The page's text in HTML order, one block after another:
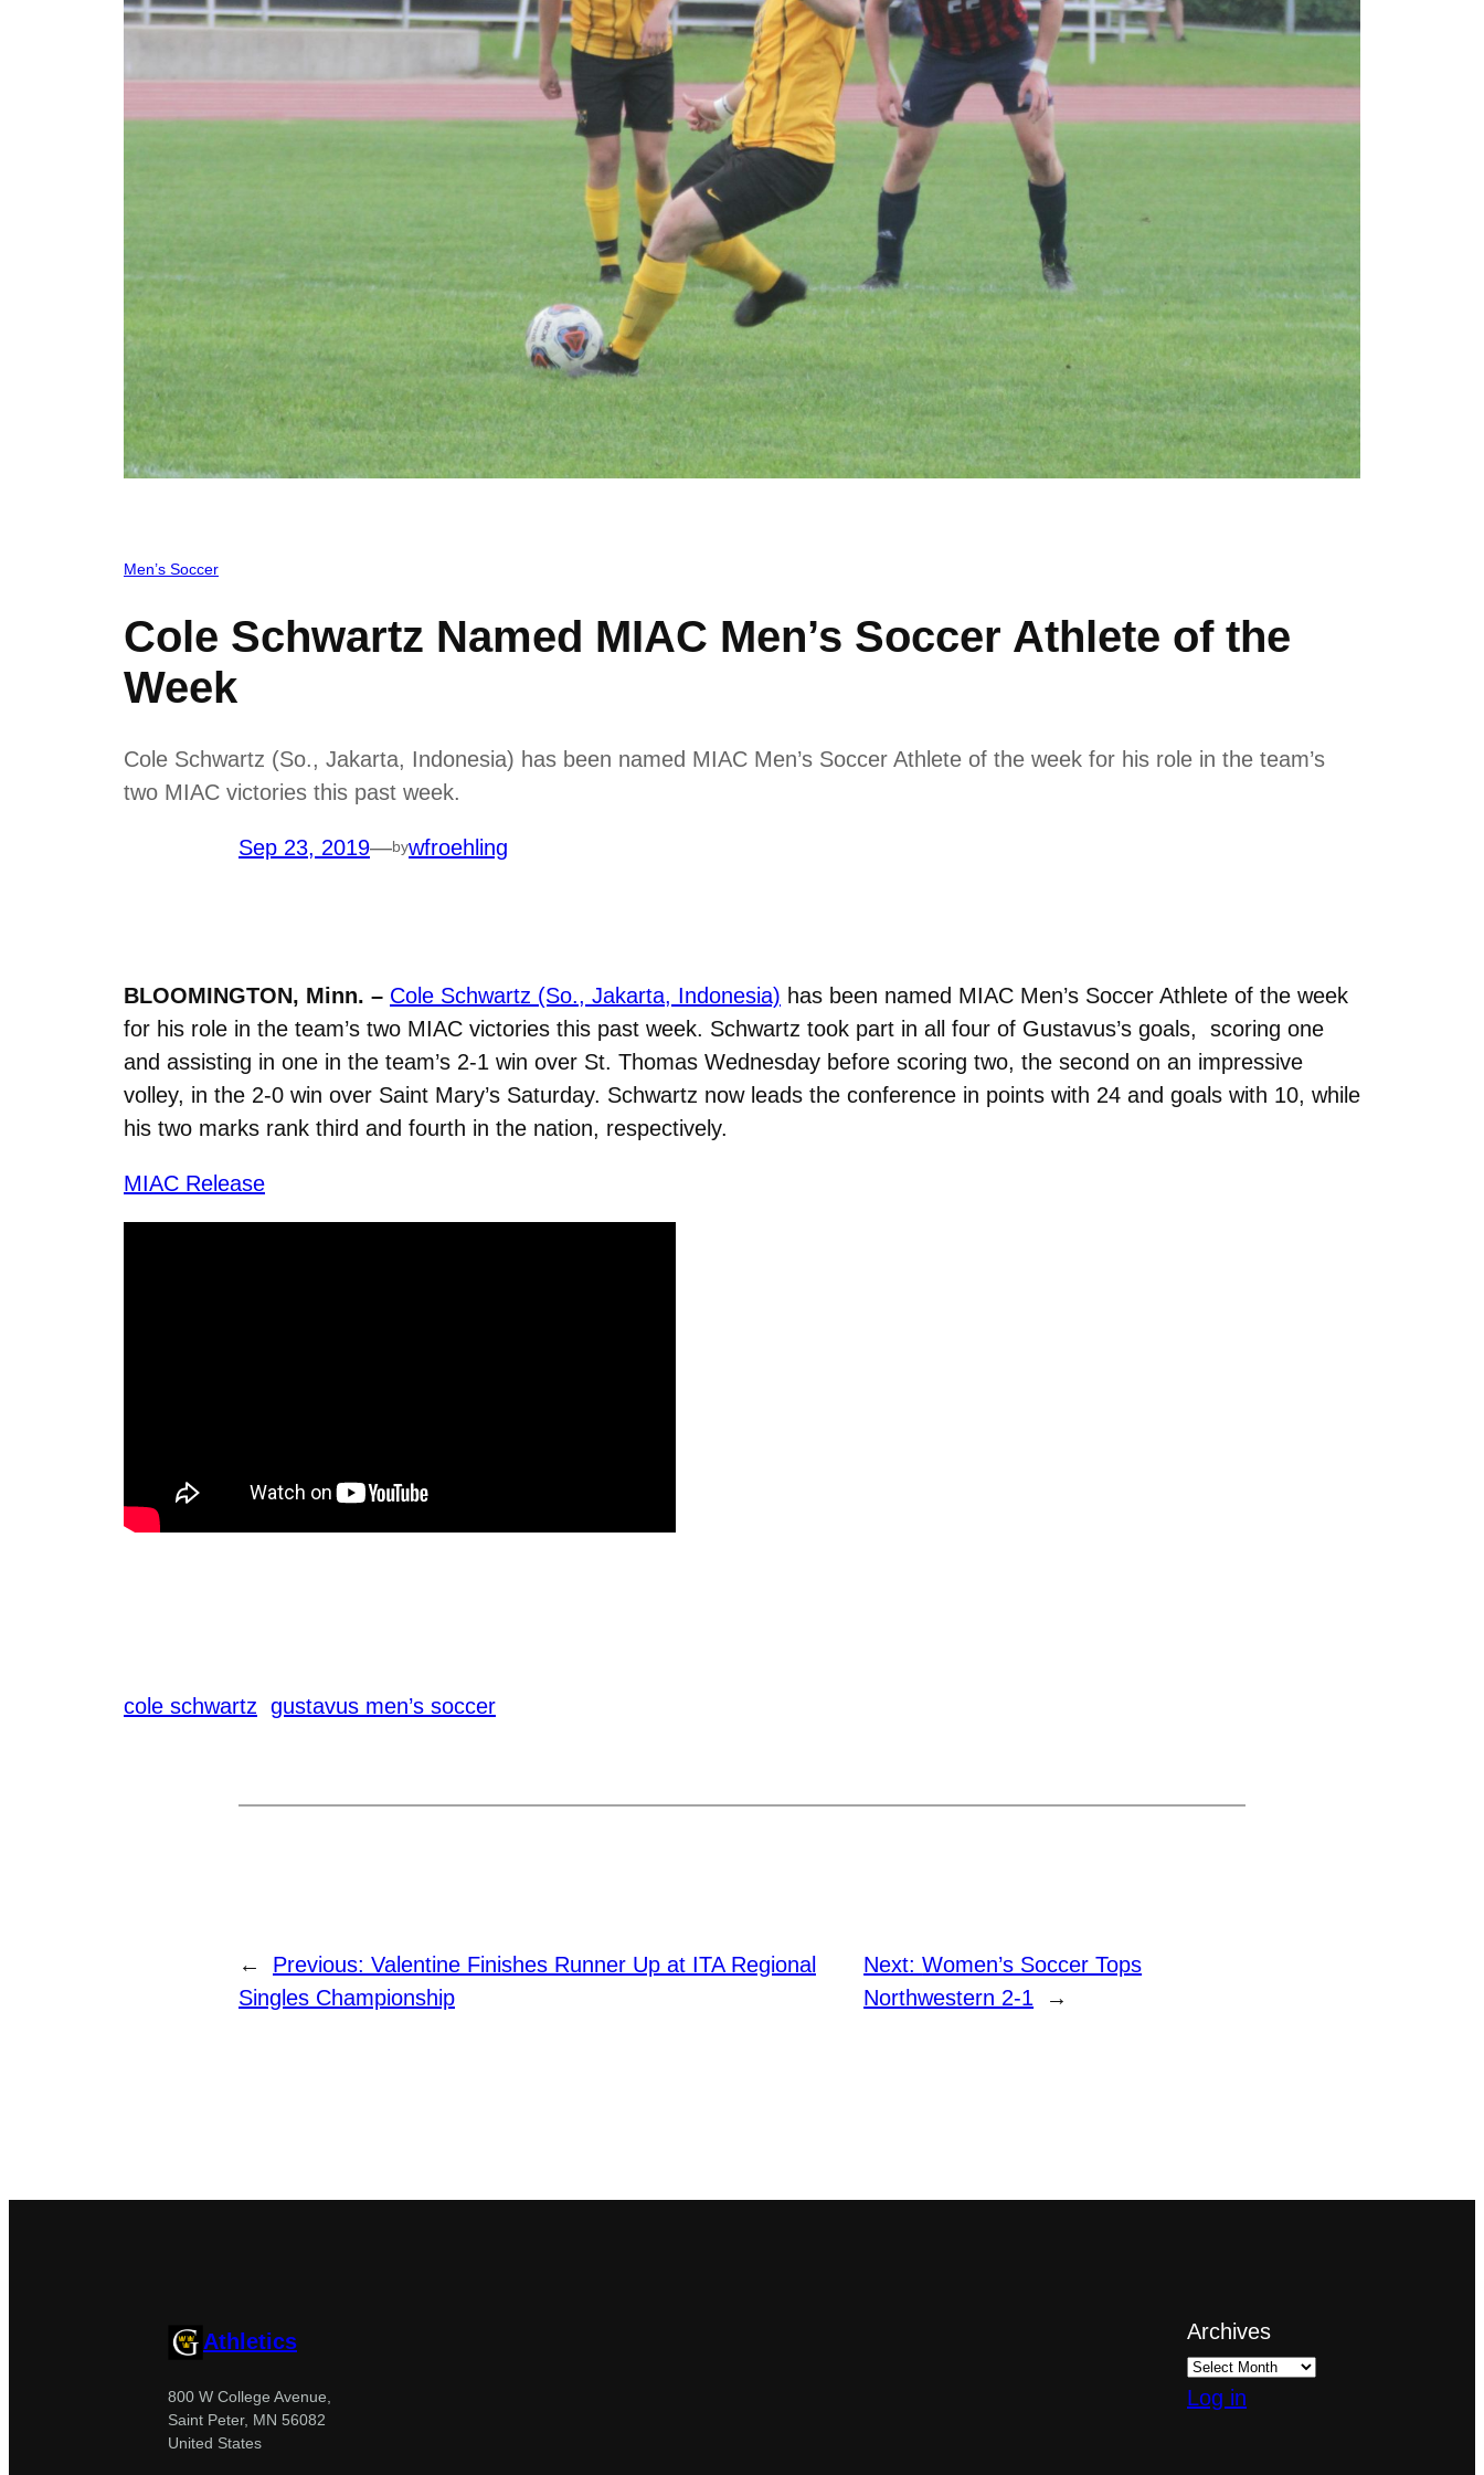
Men’s Soccer
Cole Schwartz Named MIAC Men’s Soccer Athlete of the
Week
Cole Schwartz (So., Jakarta, Indonesia) has been named MIAC Men’s Soccer Athlete of the week for his role in the team’s
two MIAC victories this past week.
Sep 23, 2019—bywfroehling
BLOOMINGTON, Minn. – Cole Schwartz (So., Jakarta, Indonesia) has been named MIAC Men’s Soccer Athlete of the week
for his role in the team’s two MIAC victories this past week. Schwartz took part in all four of Gustavus’s goals, scoring one
and assisting in one in the team’s 2-1 win over St. Thomas Wednesday before scoring two, the second on an impressive
volley, in the 2-0 win over Saint Mary’s Saturday. Schwartz now leads the conference in points with 24 and goals with 10, while
his two marks rank third and fourth in the nation, respectively.
MIAC Release
cole schwartz gustavus men’s soccer
← Previous: Valentine Finishes Runner Up at ITA Regional
Singles Championship
Next:Women’s Soccer Tops
Northwestern 2-1
→
Athletics
800 W College Avenue,
Saint Peter, MN 56082
United States
Archives
Log in